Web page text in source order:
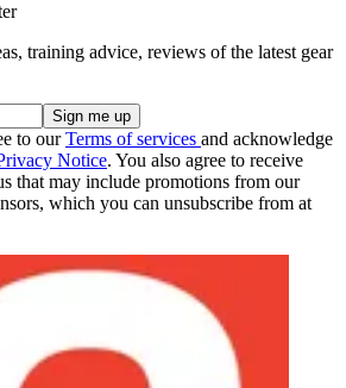
training advice, reviews of the latest gear
to ourTerms of services and acknowledge
Notice. You also agree to receive
that may include promotions from our
which you can unsubscribe from at